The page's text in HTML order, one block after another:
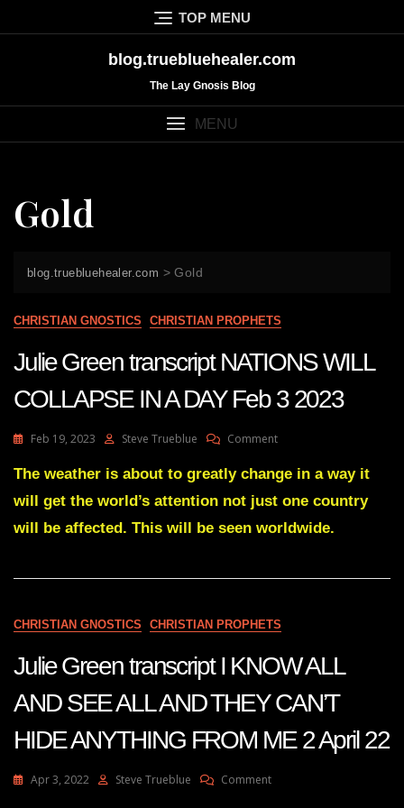
to
TOP MENU
blog.truebluehealer.com
The Lay Gnosis Blog
MENU
Gold
blog.truebluehealer.com >Gold
CHRISTIAN GNOSTICS CHRISTIAN PROPHETS
Julie Green transcript NATIONS WILL
COLLAPSE IN A DAY Feb 3 2023
Feb 19, 2023 Steve Trueblue CommentOn
Green
NATIONS
WILL
A
3
The weather is about to greatly change in a way it
will get the world’s attention not just one country
will be affected. This will be seen worldwide.
CHRISTIAN GNOSTICS CHRISTIAN PROPHETS
Julie Green transcript I KNOW ALL
AND SEE ALL AND THEY CAN’T
HIDE ANYTHING FROM ME 2 April 22
Apr 3, 2022 Steve Trueblue CommentOn